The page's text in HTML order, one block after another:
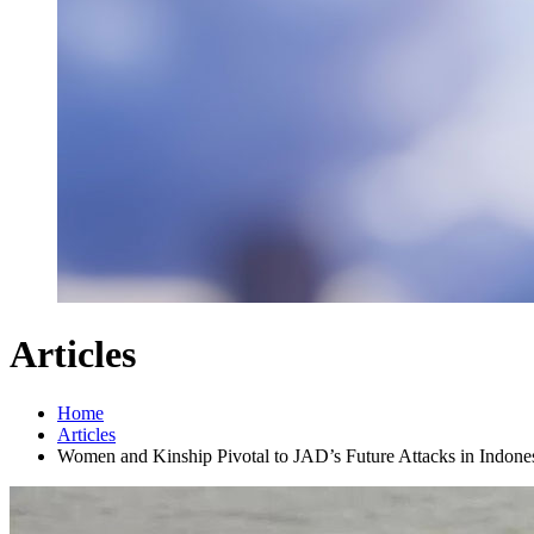
Articles
Home
Articles
Women and Kinship Pivotal to JAD’s Future Attacks in